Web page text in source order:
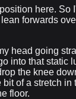
here. So
forwards
head going
into that static
the knee
of a stretch in
floor.